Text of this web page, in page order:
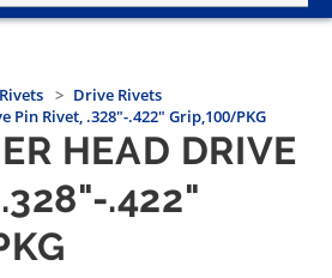
Rivets
Drive Rivets
Pin Rivet, .328"-.422" Grip,100/PKG
HEAD DRIVE
.422"